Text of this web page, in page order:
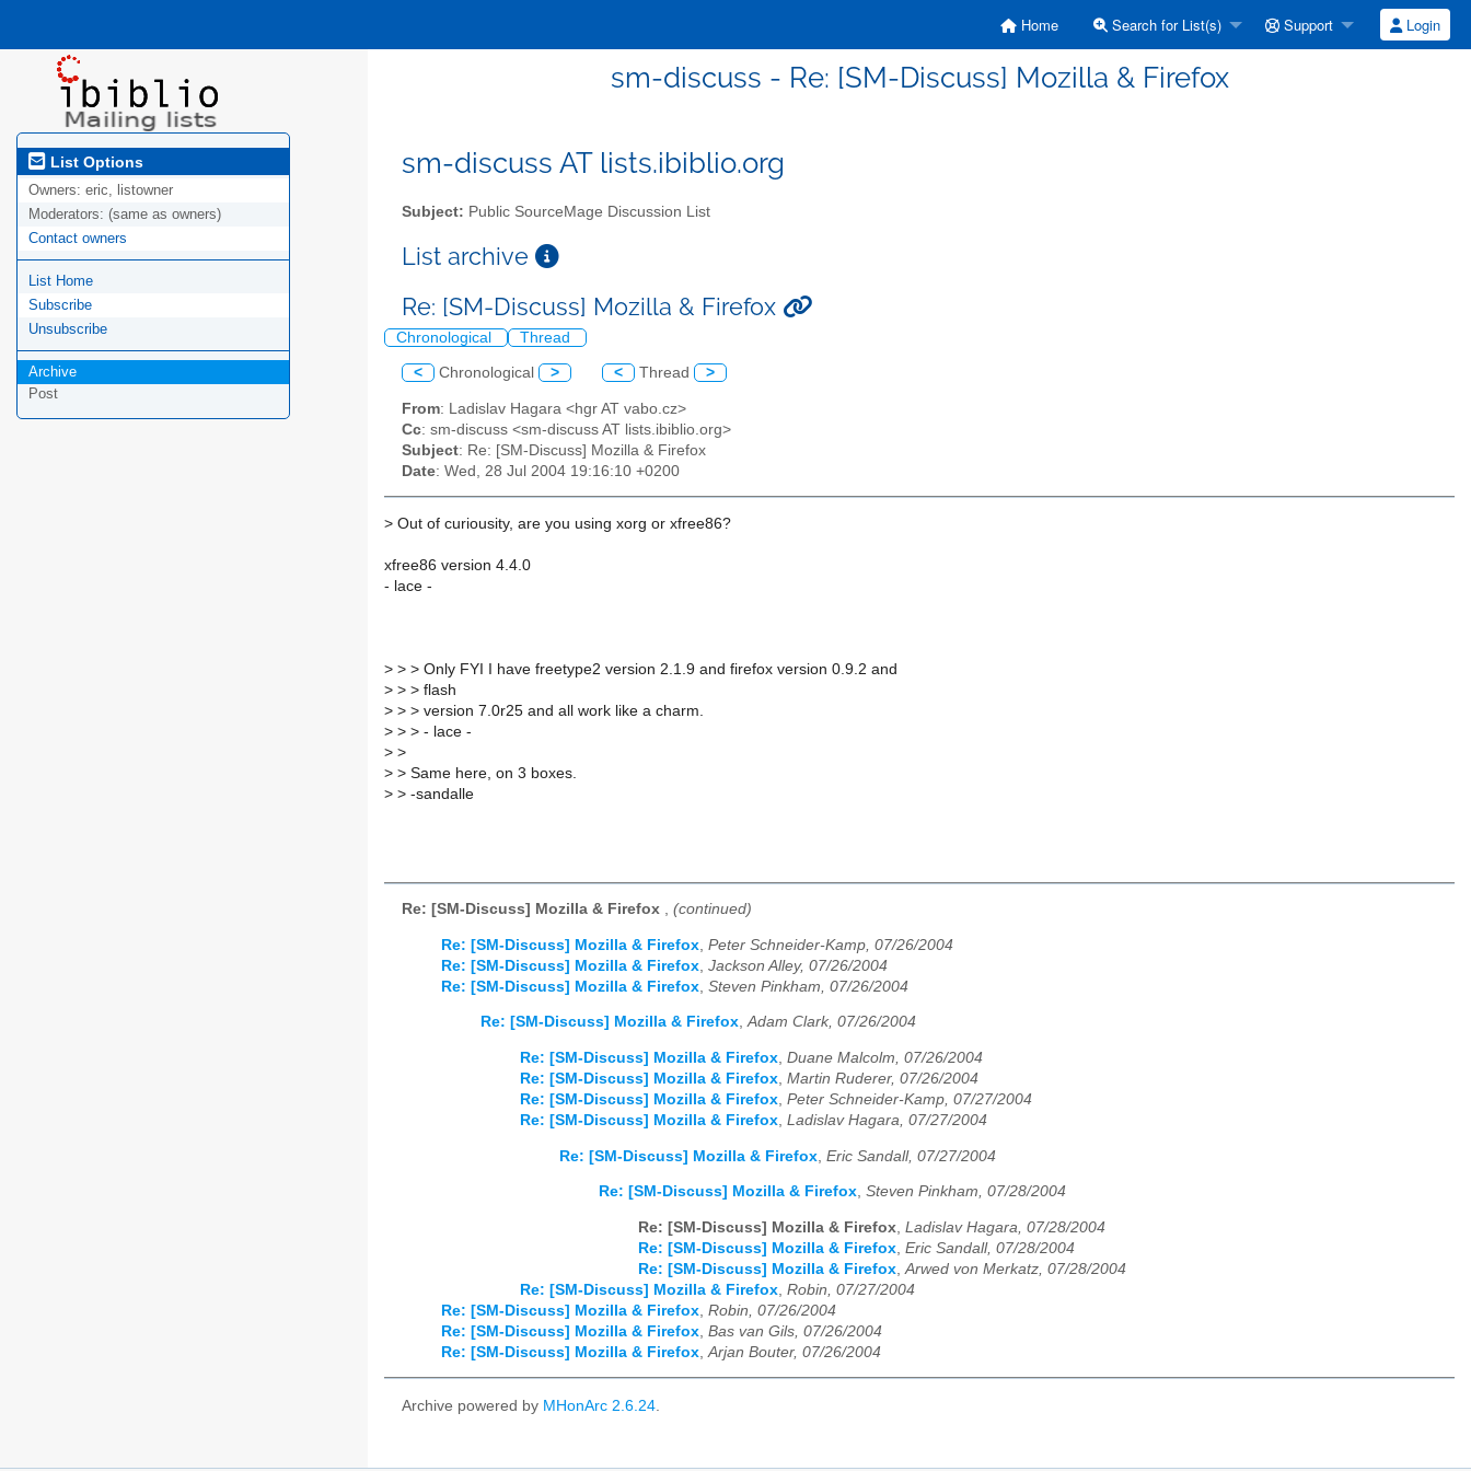
Home Search for List(s) Support Login
sm-discuss - Re: [SM-Discuss] Mozilla & Firefox
List Options
Owners: eric, listowner
Moderators: (same as owners)
Contact owners
List Home
Subscribe
Unsubscribe
Archive
Post
sm-discuss AT lists.ibiblio.org
Subject: Public SourceMage Discussion List
List archive
Re: [SM-Discuss] Mozilla & Firefox
Chronological Thread
< Chronological > < Thread >
From: Ladislav Hagara <hgr AT vabo.cz>
Cc: sm-discuss <sm-discuss AT lists.ibiblio.org>
Subject: Re: [SM-Discuss] Mozilla & Firefox
Date: Wed, 28 Jul 2004 19:16:10 +0200
> Out of curiousity, are you using xorg or xfree86?
xfree86 version 4.4.0
- lace -
> > > Only FYI I have freetype2 version 2.1.9 and firefox version 0.9.2 and
> > > flash
> > > version 7.0r25 and all work like a charm.
> > > - lace -
> >
> > Same here, on 3 boxes.
> > -sandalle
Re: [SM-Discuss] Mozilla & Firefox , (continued)
Re: [SM-Discuss] Mozilla & Firefox Peter Schneider-Kamp, 07/26/2004
Re: [SM-Discuss] Mozilla & Firefox Jackson Alley, 07/26/2004
Re: [SM-Discuss] Mozilla & Firefox Steven Pinkham, 07/26/2004
Re: [SM-Discuss] Mozilla & Firefox,Adam Clark, 07/26/2004
Re: [SM-Discuss] Mozilla & Firefox, Duane Malcolm, 07/26/2004
Re: [SM-Discuss] Mozilla & Firefox, Martin Ruderer, 07/26/2004
Re: [SM-Discuss] Mozilla & Firefox, Peter Schneider-Kamp, 07/27/2004
Re: [SM-Discuss] Mozilla & Firefox, Ladislav Hagara, 07/27/2004
Re: [SM-Discuss] Mozilla & Firefox Eric Sandall, 07/27/2004
Re: [SM-Discuss] Mozilla & Firefox, Steven Pinkham, 07/28/2004
Re: [SM-Discuss] Mozilla & Firefox Ladislav Hagara, 07/28/2004
Re: [SM-Discuss] Mozilla & Firefox Eric Sandall, 07/28/2004
Re: [SM-Discuss] Mozilla & Firefox Arwed von Merkatz, 07/28/2004
Re: [SM-Discuss] Mozilla & Firefox Robin, 07/27/2004
Re: [SM-Discuss] Mozilla & Firefox Robin, 07/26/2004
Re: [SM-Discuss] Mozilla & Firefox Bas van Gils, 07/26/2004
Re: [SM-Discuss] Mozilla & Firefox Arjan Bouter, 07/26/2004
Archive powered by MHonArc 2.6.24.